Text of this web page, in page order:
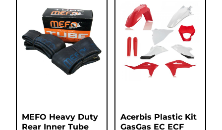
MEFO Heavy Duty
Rear Inner Tube
Acerbis Plastic Kit
GasGas EC ECF